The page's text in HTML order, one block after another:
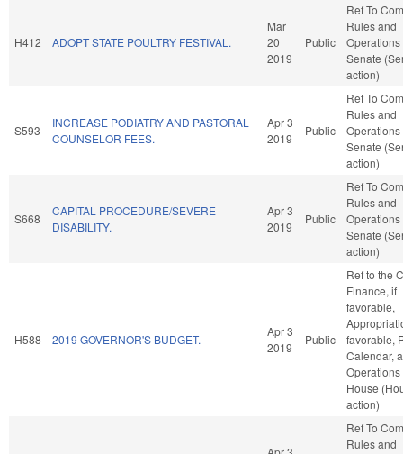
H412 ADOPT STATE POULTRY FESTIVAL.
Mar
20
2019
Public
Ref To
Rules and
Operations
Senate
action)
S593
INCREASE PODIATRY AND PASTORAL
COUNSELOR FEES.
Apr 3
2019
Public
Ref To
Rules and
Operations
Senate
action)
S668
CAPITAL PROCEDURE/SEVERE
DISABILITY.
Apr 3
2019
Public
Ref To
Rules and
Operations
Senate
action)
H588 2019 GOVERNOR'S BUDGET.
Apr 3
2019
Public
Ref to the
Finance, if
favorable,
favorable,
Calendar,
Operations
House
action)
Ref To
Rules and